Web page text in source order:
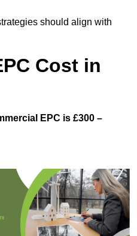
should align with
Cost in
EPC is £300 –